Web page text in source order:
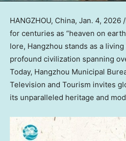
HANGZHOU, China, Jan. 4, 2026
for centuries as “heaven on
lore, Hangzhou stands as a
profound civilization spanning
Today, Hangzhou Municipal
Television and Tourism invites
its unparalleled heritage and